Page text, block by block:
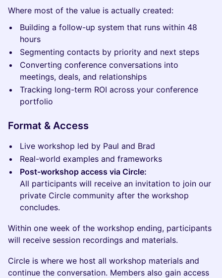
Where most of the value is actually created:
Building a follow-up system that runs within 48
hours
Segmenting contacts by priority and next steps
Converting conference conversations into
meetings, deals, and relationships
Tracking long-term ROI across your conference
portfolio
Format & Access
Live workshop led by Paul and Brad
Real-world examples and frameworks
Post-workshop access via Circle:
All participants will receive an invitation to join our
private Circle community after the workshop
concludes.
Within one week of the workshop ending, participants
will receive session recordings and materials.
Circle is where we host all workshop materials and
continue the conversation. Members also gain access